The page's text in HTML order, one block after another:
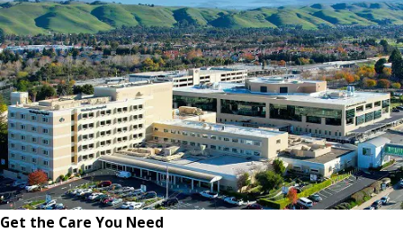
Get the Care You Need